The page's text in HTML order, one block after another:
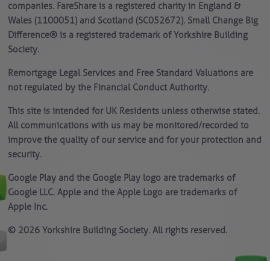
companies. FareShare is a registered charity in England &
Wales (1100051) and Scotland (SC052672). Small Change Big
Difference® is a registered trademark of Yorkshire Building
Society.
Remortgage Legal Services and Free Standard Valuations are
not regulated by the Financial Conduct Authority.
This site is intended for UK Residents unless otherwise stated.
All communications with us may be monitored/recorded to
improve the quality of our service and for your protection and
security.
Google Play and the Google Play logo are trademarks of
Google LLC. Apple and the Apple Logo are trademarks of
Apple Inc.
© 2026 Yorkshire Building Society. All rights reserved.